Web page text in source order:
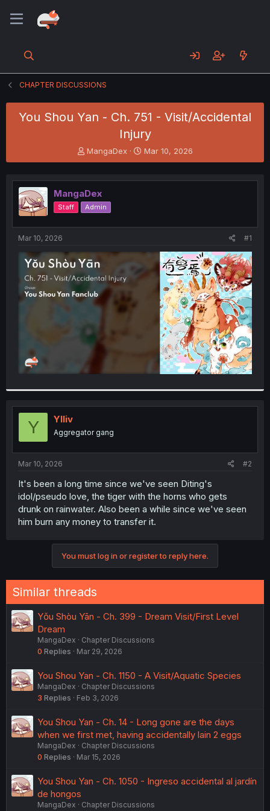
CHAPTER DISCUSSIONS
You Shou Yan - Ch. 751 - Visit/Accidental
Injury
T
h
e
a
d
s
t
t
e
r
MangaDex
S
t
r
t
Mar 10, 2026
MangaDex
Staff Admin
Mar 10, 2026 #1
Y Ylliv
Aggregator gang
Mar 10, 2026 #2
It's been a long time since we've seen Diting's
idol/pseudo love, the tiger with the horns who gets
drunk on rainwater. Also been a while since we've seen
him burn any money to transfer it.
You must log in or register to reply here.
Similar threads
Yǒu Shòu Yān - Ch. 399 - Dream Visit/First Level
Dream
MangaDex
Chapter Discussions
0 Replies Mar 29, 2026
You Shou Yan - Ch. 1150 - A Visit/Aquatic Species
MangaDex
Chapter Discussions
3 Replies Feb 3, 2026
You Shou Yan - Ch. 14 - Long gone are the days
when we first met, having accidentally lain 2 eggs
MangaDex
Chapter Discussions
0 Replies Mar 15, 2026
You Shou Yan - Ch. 1050 - Ingreso accidental al jardín
de hongos
MangaDex Chapter Discussions